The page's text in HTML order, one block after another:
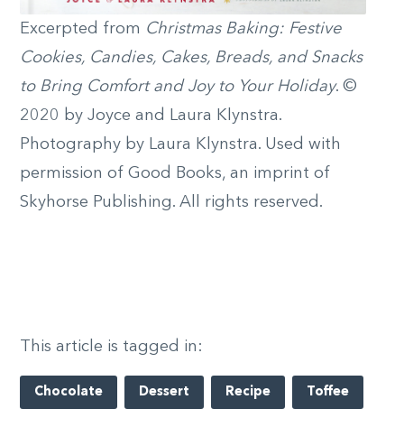
Excerpted from Christmas Baking: Festive
Cookies, Candies, Cakes, Breads, and Snacks
to Bring Comfort and Joy to Your Holiday. ©
2020 by Joyce and Laura Klynstra.
Photography by Laura Klynstra. Used with
permission of Good Books, an imprint of
Skyhorse Publishing. All rights reserved.
This article is tagged in:
Chocolate Dessert Recipe Toffee